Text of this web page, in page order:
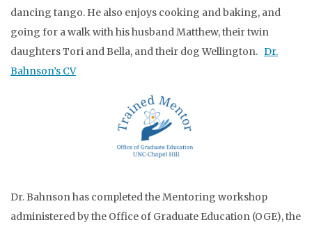
dancing tango. He also enjoys cooking and baking, and
going for a walk with his husband Matthew, their twin
daughters Tori and Bella, and their dog Wellington. Dr.
Bahnson’s CV
Dr. Bahnson has completed the Mentoring workshop
administered by the Office of Graduate Education (OGE), the